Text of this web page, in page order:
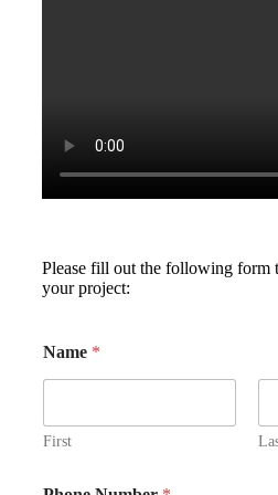
Please fill out the following form
your project:
Name *
First